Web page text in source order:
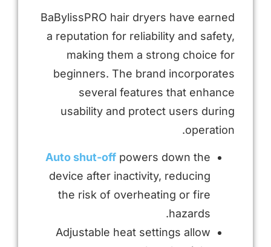
BaBylissPRO hair dryers have earned
a reputation for reliability and safety,
making them a strong choice for
beginners. The brand incorporates
several features that enhance
usability and protect users during
operation.
Auto shut-off powers down the
device after inactivity, reducing
the risk of overheating or fire
hazards.
Adjustable heat settings allow